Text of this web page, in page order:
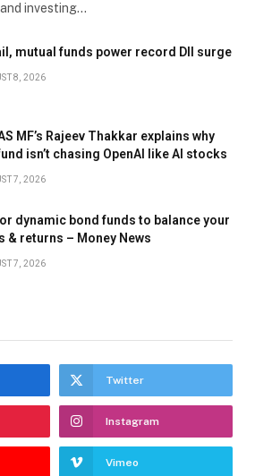
investing…
mutual funds power record DII surge
8, 2026
MF’s Rajeev Thakkar explains why
isn’t chasing OpenAI like AI stocks
7, 2026
dynamic bond funds to balance your
& returns – Money News
7, 2026
Twitter
Instagram
Vimeo